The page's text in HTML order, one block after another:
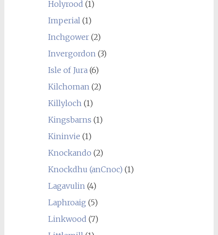
Holyrood (1)
Imperial(1)
Inchgower(2)
Invergordon(3)
Isle of Jura(6)
Kilchoman(2)
Killyloch(1)
Kingsbarns (1)
Kininvie (1)
Knockando (2)
Knockdhu (anCnoc) (1)
Lagavulin(4)
Laphroaig (5)
Linkwood (7)